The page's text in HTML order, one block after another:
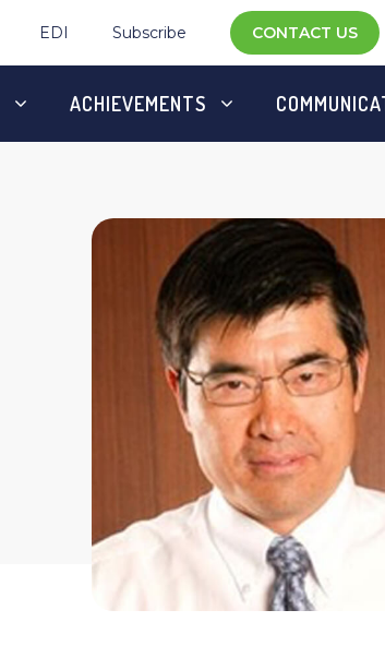
EDI Subscribe CONTACT US
ACHIEVEMENTS